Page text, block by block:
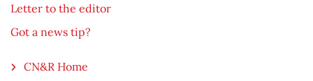
Letter to the editor
Got a news tip?
CN&R Home